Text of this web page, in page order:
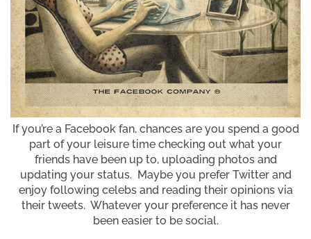
If you’re a Facebook fan, chances are you spend a good
part of your leisure time checking out what your
friends have been up to, uploading photos and
updating your status. Maybe you prefer Twitter and
enjoy following celebs and reading their opinions via
their tweets. Whatever your preference it has never
been easier to be social.